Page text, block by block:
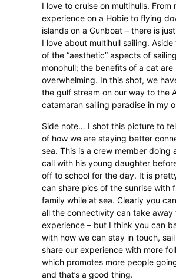
I love to cruise on multihulls. From
experience on a Hobie to flying
islands on a Gunboat – there is
I love about multihull sailing. Aside
of the “aesthetic” aspects of
monohull; the benefits of a cat
overwhelming. In this shot, we
the gulf stream on our way to the
catamaran sailing paradise in my
Side note… I shot this picture to
of how we are staying better
sea. This is a crew member doing
call with his young daughter
off to school for the day. It is
can share pics of the sunrise with
family while at sea. Clearly you
all the connectivity can take away
experience – but I think you can
with how we can stay in touch,
share our experience with more
which promotes more people
and that’s a good thing.